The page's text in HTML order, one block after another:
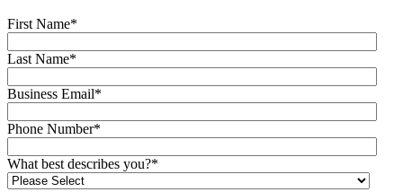
First Name*
Last Name*
Business Email*
Phone Number*
What best describes you?*